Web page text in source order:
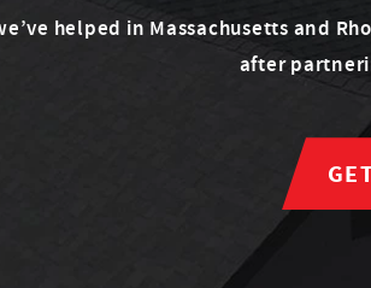
helped in Massachusetts and
after